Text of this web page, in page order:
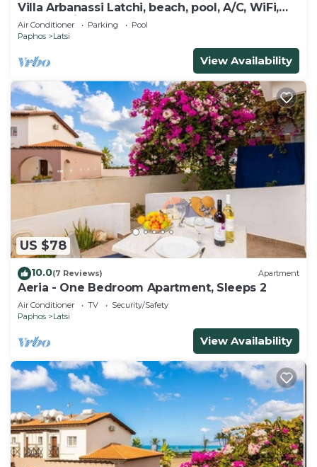
Villa Arbanassi Latchi, beach, pool, A/C, WiFi,
garden, views
Air Conditioner Parking
Pool
Paphos
Latsi
View Availability
US $78
10.0(7 Reviews) Apartment
Aeria - One Bedroom Apartment, Sleeps 2
Air Conditioner TV
Security/Safety
Paphos
Latsi
View Availability